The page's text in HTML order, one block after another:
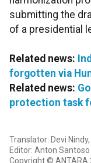
submitting the
of a presidential
Related news:
forgotten via
Related news:
protection task
Translator: Devi
Editor: Anton Santoso
Copyright © ANTARA